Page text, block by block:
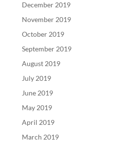
December 2019
November 2019
October 2019
September 2019
August 2019
July 2019
June 2019
May 2019
April 2019
March 2019